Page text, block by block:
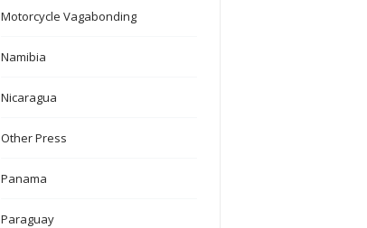
Motorcycle Vagabonding
Namibia
Nicaragua
Other Press
Panama
Paraguay